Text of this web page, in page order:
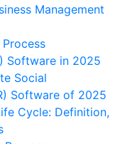
Management
Process
Software in 2025
Social
Software of 2025
Cycle: Definition,